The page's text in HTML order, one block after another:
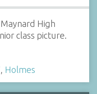
Maynard High
class picture.
, Holmes